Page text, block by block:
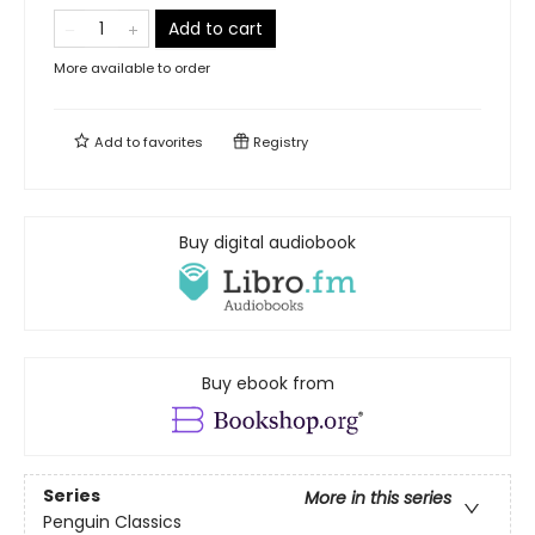
Add to cart
More available to order
Add tofavorites Registry
Buy digital audiobook
Buy ebook from
Series
More in this series
Penguin Classics